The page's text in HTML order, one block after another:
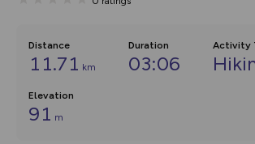
Distance
11.71 km
Duration
03:06
Activity
Elevation
91 m
on the way. Customise how
Community Alerts.